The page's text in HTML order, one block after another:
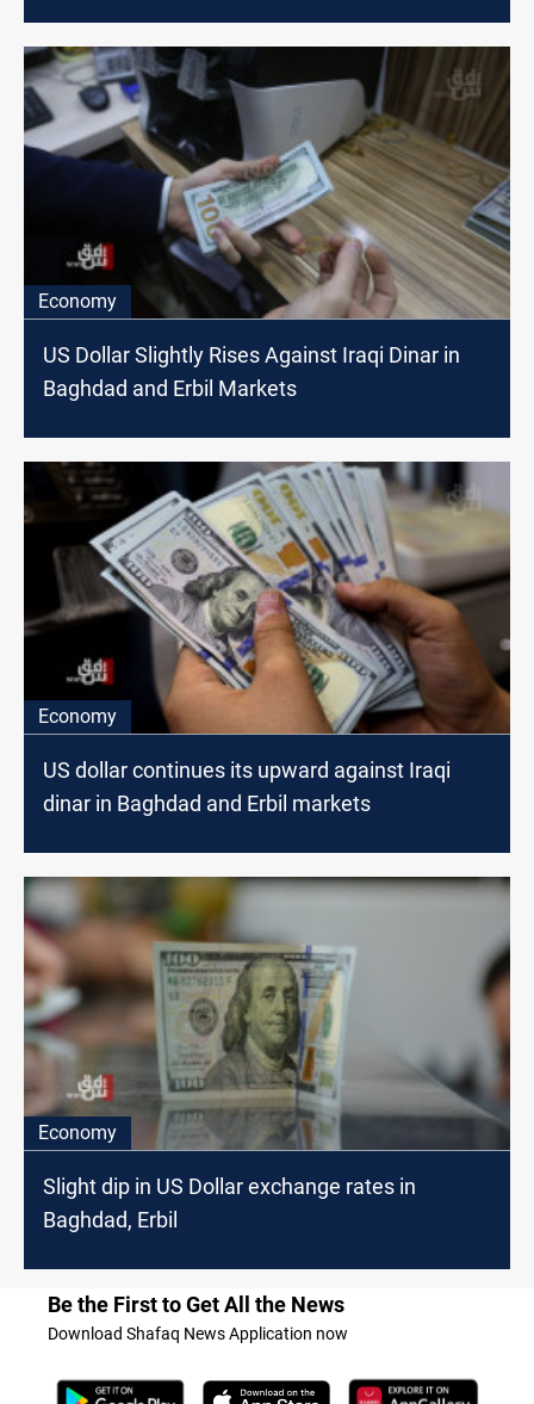
Economy
US Dollar Slightly Rises Against Iraqi Dinar in
Baghdad and Erbil Markets
Economy
US dollar continues its upward against Iraqi
dinar in Baghdad and Erbil markets
Economy
Slight dip in US Dollar exchange rates in
Baghdad, Erbil
Be the First to Get All the News
Download Shafaq News Application now